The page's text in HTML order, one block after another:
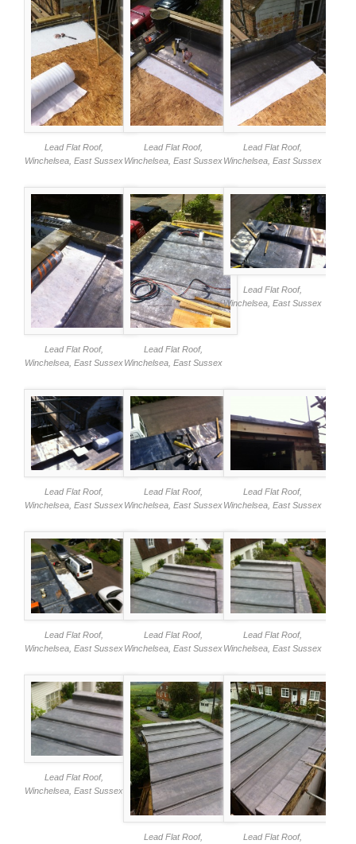
Lead Flat Roof,
Winchelsea, East Sussex
Lead Flat Roof,
Winchelsea, East Sussex
Lead Flat Roof,
Winchelsea, East Sussex
Lead Flat Roof,
Winchelsea, East Sussex
Lead Flat Roof,
Winchelsea, East Sussex
Lead Flat Roof,
Winchelsea, East Sussex
Lead Flat Roof,
Winchelsea, East Sussex
Lead Flat Roof,
Winchelsea, East Sussex
Lead Flat Roof,
Winchelsea, East Sussex
Lead Flat Roof,
Winchelsea, East Sussex
Lead Flat Roof,
Winchelsea, East Sussex
Lead Flat Roof,
Winchelsea, East Sussex
Lead Flat Roof,
Winchelsea, East Sussex
Lead Flat Roof,
Lead Flat Roof,